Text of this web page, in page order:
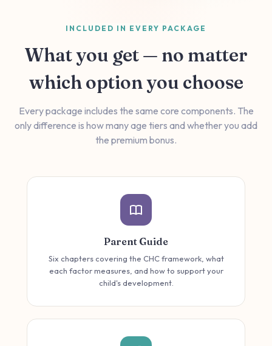
INCLUDED IN EVERY PACKAGE
What you get — no matter
which option you choose
Every package includes the same core components. The
only difference is how many age tiers and whether you add
the premium bonus.
Parent Guide
Six chapters covering the CHC framework, what
each factor measures, and how to support your
child's development.